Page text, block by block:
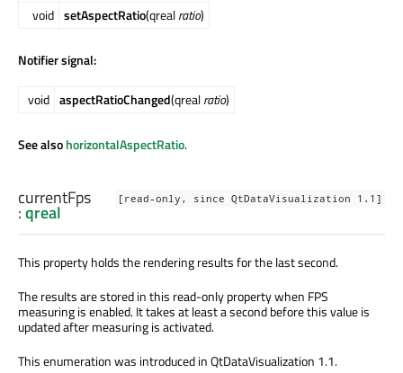
void setAspectRatio(qrealratio)
Notifier signal:
void aspectRatioChanged(qrealratio)
See alsohorizontalAspectRatio.
[read-only, since QtDataVisualization 1.1]
currentFps
:qreal
This property holds the rendering results for the last second.
The results are stored in this read-only property when FPS
measuring is enabled. It takes at least a second before this value is
updated after measuring is activated.
This enumeration was introduced in QtDataVisualization 1.1.